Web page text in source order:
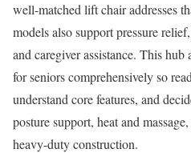
well-matched lift chair addresses
models also support pressure
and caregiver assistance. This
for seniors comprehensively so
understand core features, and
posture support, heat and
heavy-duty construction.